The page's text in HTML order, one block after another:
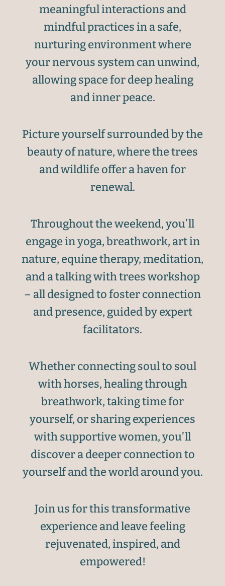
meaningful interactions and
mindful practices in a safe,
nurturing environment where
your nervous system can unwind,
allowing space for deep healing
and inner peace.
Picture yourself surrounded by the
beauty of nature, where the trees
and wildlife offer a haven for
renewal.
Throughout the weekend, you’ll
engage in yoga, breathwork, art in
nature, equine therapy, meditation,
and a talking with trees workshop
– all designed to foster connection
and presence, guided by expert
facilitators.
Whether connecting soul to soul
with horses, healing through
breathwork, taking time for
yourself, or sharing experiences
with supportive women, you’ll
discover a deeper connection to
yourself and the world around you.
Join us for this transformative
experience and leave feeling
rejuvenated, inspired, and
empowered!